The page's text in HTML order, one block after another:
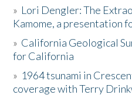
» Lori Dengler: The
Kamome, a presentation
» California Geological
for California
» 1964 tsunami in
coverage with Terry